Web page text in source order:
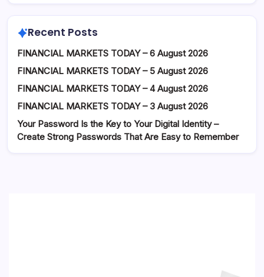
Recent Posts
FINANCIAL MARKETS TODAY – 6 August 2026
FINANCIAL MARKETS TODAY – 5 August 2026
FINANCIAL MARKETS TODAY – 4 August 2026
FINANCIAL MARKETS TODAY – 3 August 2026
Your Password Is the Key to Your Digital Identity –
Create Strong Passwords That Are Easy to Remember